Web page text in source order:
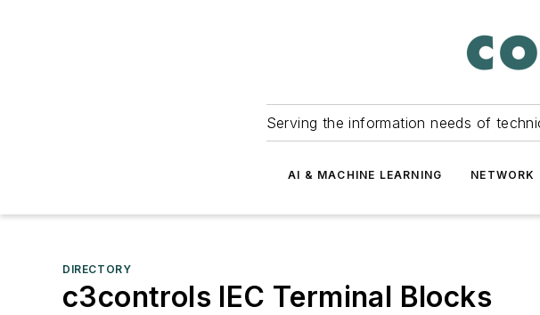
Serving the information needs of
AI & MACHINE LEARNING NETWORK
DIRECTORY
c3controls IEC Terminal Blocks